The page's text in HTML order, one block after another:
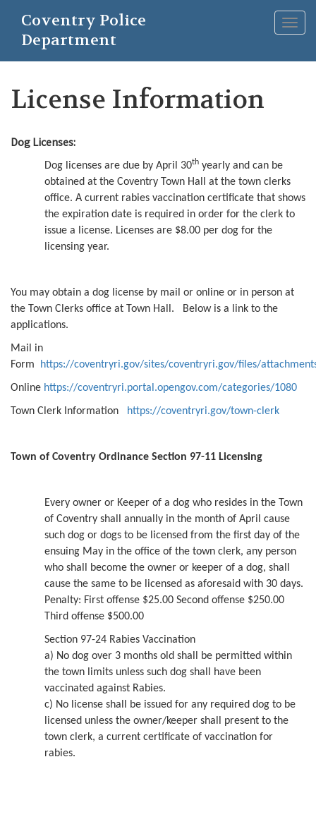
main
Coventry Police
Department
License Information
Dog Licenses:
Dog licenses are due by April 30th yearly and can be
obtained at the Coventry Town Hall at the town clerks
office. A current rabies vaccination certificate that shows
the expiration date is required in order for the clerk to
issue a license. Licenses are $8.00 per dog for the
licensing year.
You may obtain a dog license by mail or online or in person at
the Town Clerks office at Town Hall. Below is a link to the
applications.
Mail in
Form
https://coventryri.gov/sites/coventryri.gov/files/
Online https://coventryri.portal.opengov.com/categories/1080
Town Clerk Information https://coventryri.gov/town-clerk
Town of Coventry Ordinance Section 97-11 Licensing
Every owner or Keeper of a dog who resides in the Town
of Coventry shall annually in the month of April cause
such dog or dogs to be licensed from the first day of the
ensuing May in the office of the town clerk, any person
who shall become the owner or keeper of a dog, shall
cause the same to be licensed as aforesaid with 30 days.
Penalty: First offense $25.00 Second offense $250.00
Third offense $500.00
Section 97-24 Rabies Vaccination
a) No dog over 3 months old shall be permitted within
the town limits unless such dog shall have been
vaccinated against Rabies.
c) No license shall be issued for any required dog to be
licensed unless the owner/keeper shall present to the
town clerk, a current certificate of vaccination for
rabies.